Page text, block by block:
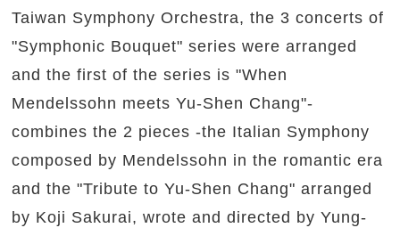
Taiwan Symphony Orchestra, the 3 concerts of
"Symphonic Bouquet" series were arranged
and the first of the series is "When
Mendelssohn meets Yu-Shen Chang"-
combines the 2 pieces -the Italian Symphony
composed by Mendelssohn in the romantic era
and the "Tribute to Yu-Shen Chang" arranged
by Koji Sakurai, wrote and directed by Yung-